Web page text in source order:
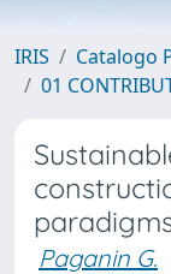
IRIS
Catalogo
01
Paganin G.